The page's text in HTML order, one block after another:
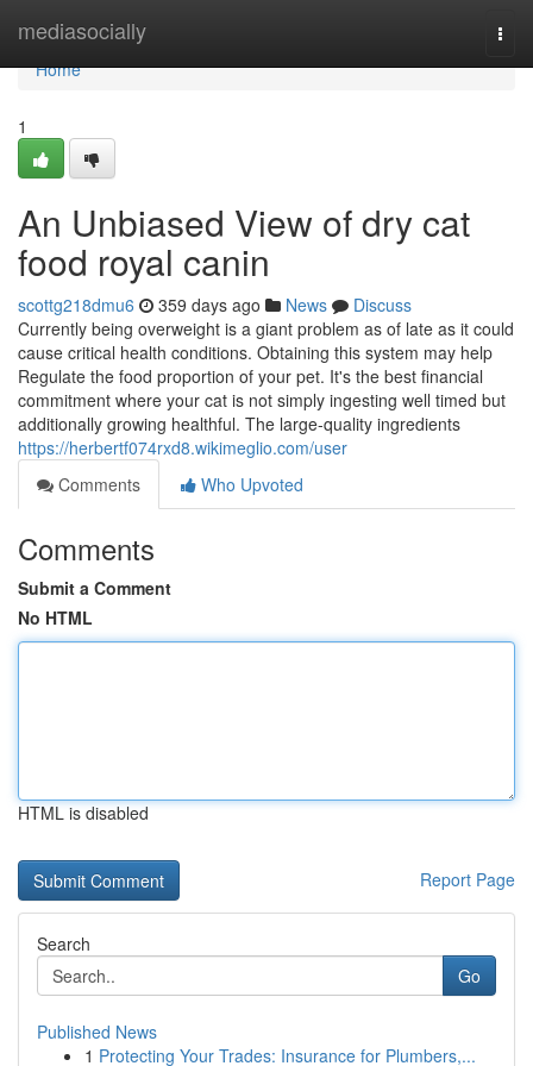
mediasocially
Home
Home
1
An Unbiased View of dry cat
food royal canin
scottg218dmu6 359 days ago News
Discuss
Currently being overweight is a giant problem as of late as it could
cause critical health conditions. Obtaining this system may help
Regulate the food proportion of your pet. It's the best financial
commitment where your cat is not simply ingesting well timed but
additionally growing healthful. The large-quality ingredients
https://herbertf074rxd8.wikimeglio.com/user
Comments
Who Upvoted
Comments
Submit a Comment
No HTML
HTML is disabled
Report Page
Search
Go
Published News
1 Protecting Your Trades: Insurance for Plumbers,...